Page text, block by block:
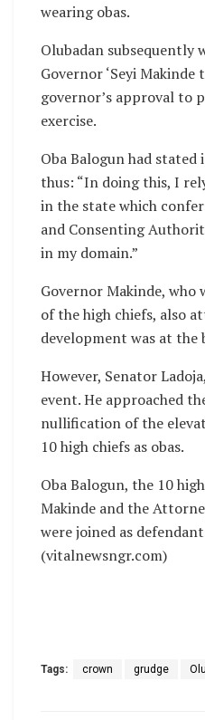
wearing obas.
Olubadan
Governor ‘Seyi
governor’s approval to
exercise.
Oba Balogun had
thus: “In doing this, I
in the state which
and Consenting
in my domain.”
Governor Makinde,
of the high chiefs, also
development was at the
However, Senator
event. He approached
nullification of the
10 high chiefs as obas.
Oba Balogun, the 10
Makinde and the
were joined as
(vitalnewsngr.com)
Tags: crown grudge